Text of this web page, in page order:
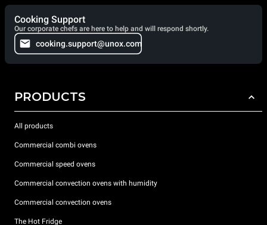
Cooking Support
Our corporate chefs are here to help and will respond shortly.
cooking.support@unox.com
PRODUCTS
All products
Commercial combi ovens
Commercial speed ovens
Commercial convection ovens with humidity
Commercial convection ovens
The Hot Fridge